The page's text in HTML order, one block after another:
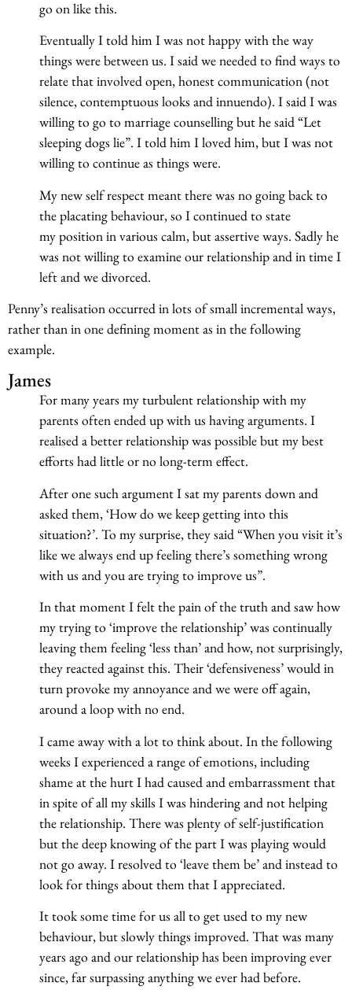
go on like this.
Eventually I told him I was not happy with the way
things were between us. I said we needed to find ways to
relate that involved open, honest communication (not
silence, contemptuous looks and innuendo). I said I was
willing to go to marriage counselling but he said “Let
sleeping dogs lie”. I told him I loved him, but I was not
willing to continue as things were.
My new self respect meant there was no going back to
the placating behaviour, so I continued to state
my position in various calm, but assertive ways. Sadly he
was not willing to examine our relationship and in time I
left and we divorced.
Penny’s realisation occurred in lots of small incremental ways,
rather than in one defining moment as in the following
example.
James
For many years my turbulent relationship with my
parents often ended up with us having arguments. I
realised a better relationship was possible but my best
efforts had little or no long-term effect.
After one such argument I sat my parents down and
asked them, ‘How do we keep getting into this
situation?’. To my surprise, they said “When you visit it’s
like we always end up feeling there’s something wrong
with us and you are trying to improve us”.
In that moment I felt the pain of the truth and saw how
my trying to ‘improve the relationship’ was continually
leaving them feeling ‘less than’ and how, not surprisingly,
they reacted against this. Their ‘defensiveness’ would in
turn provoke my annoyance and we were off again,
around a loop with no end.
I came away with a lot to think about. In the following
weeks I experienced a range of emotions, including
shame at the hurt I had caused and embarrassment that
in spite of all my skills I was hindering and not helping
the relationship. There was plenty of self-justification
but the deep knowing of the part I was playing would
not go away. I resolved to ‘leave them be’ and instead to
look for things about them that I appreciated.
It took some time for us all to get used to my new
behaviour, but slowly things improved. That was many
years ago and our relationship has been improving ever
since, far surpassing anything we ever had before.